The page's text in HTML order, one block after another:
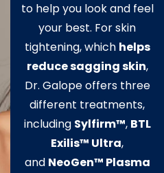
to help you look and feel
your best. For skin
tightening, which helps
reduce sagging skin,
Dr. Galope offers three
different treatments,
including Sylfirm™, BTL
Exilis™ Ultra,
and NeoGen™ Plasma